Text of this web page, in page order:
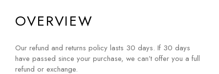
OVERVIEW
Our refund and returns policy lasts 30 days. If 30 days
have passed since your purchase, we can’t offer you a full
refund or exchange.